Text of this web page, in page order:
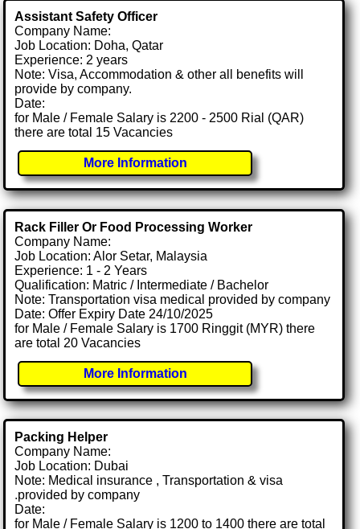
Assistant Safety Officer
Company Name:
Job Location: Doha, Qatar
Experience: 2 years
Note: Visa, Accommodation & other all benefits will
provide by company.
Date:
for Male / Female Salary is 2200 - 2500 Rial (QAR)
there are total 15 Vacancies
More Information
Rack Filler Or Food Processing Worker
Company Name:
Job Location: Alor Setar, Malaysia
Experience: 1 - 2 Years
Qualification: Matric / Intermediate / Bachelor
Note: Transportation visa medical provided by company
Date: Offer Expiry Date 24/10/2025
for Male / Female Salary is 1700 Ringgit (MYR) there
are total 20 Vacancies
More Information
Packing Helper
Company Name:
Job Location: Dubai
Note: Medical insurance , Transportation & visa
.provided by company
Date:
for Male / Female Salary is 1200 to 1400 there are total